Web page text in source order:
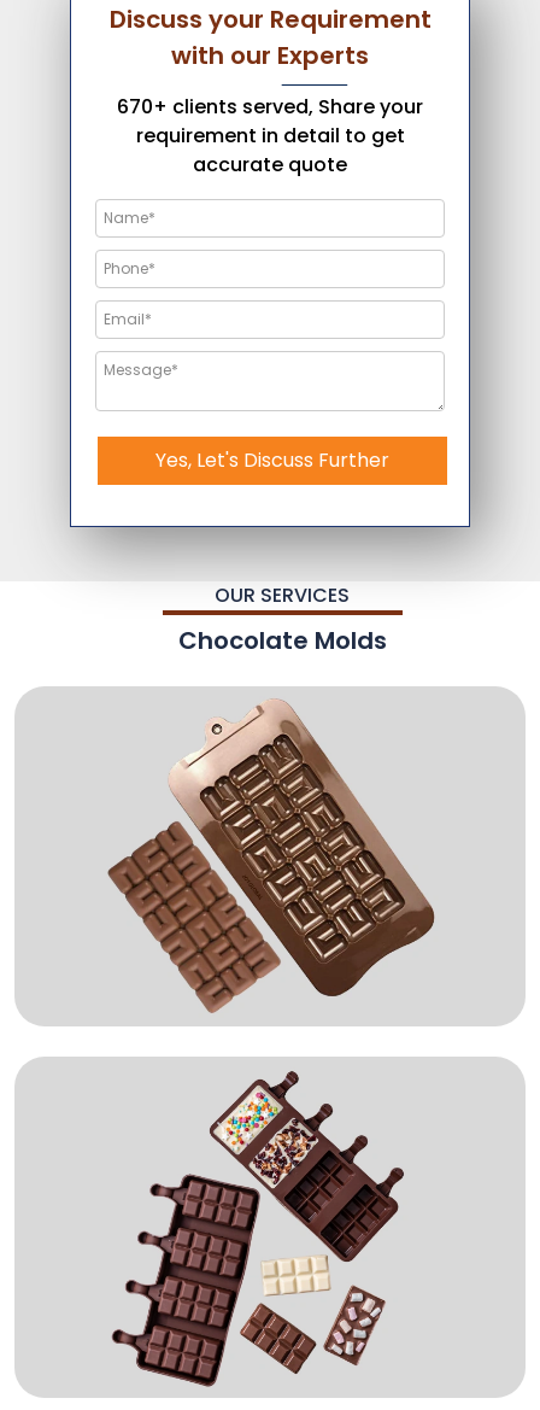
Discuss your Requirement
with our Experts
670+ clients served, Share your
requirement in detail to get
accurate quote
Yes, Let's Discuss Further
OUR SERVICES
Chocolate Molds